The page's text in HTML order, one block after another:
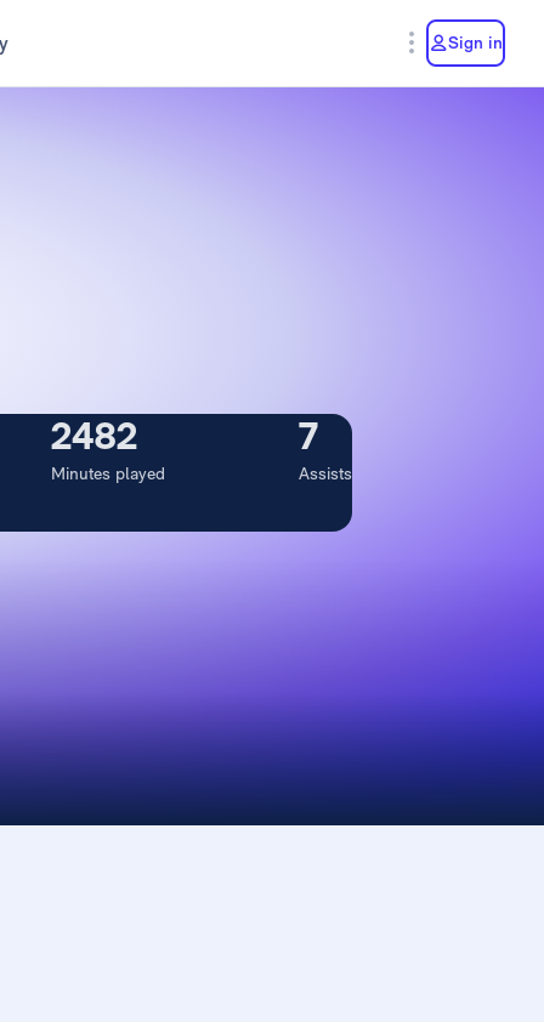
Sign in
2482
Minutes played
7
Assists